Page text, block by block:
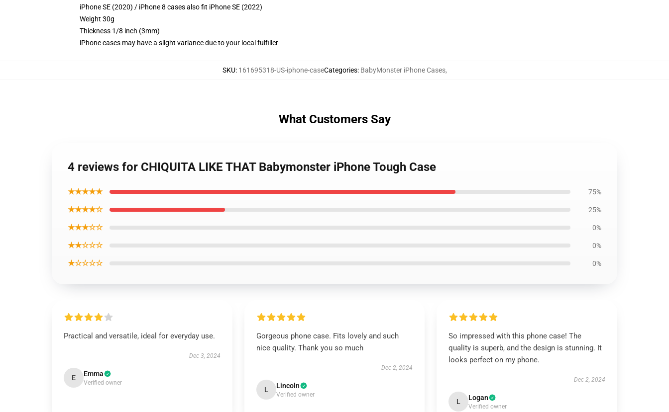
iPhone SE (2020) / iPhone 8 cases also fit iPhone SE (2022)
Weight 30g
Thickness 1/8 inch (3mm)
iPhone cases may have a slight variance due to your local fulfiller
SKU: 161695318-US-iphone-caseCategories: BabyMonster iPhone Cases,
What Customers Say
4 reviews for CHIQUITA LIKE THAT Babymonster iPhone Tough Case
★★★★★ 75%
★★★★☆ 25%
★★★☆☆ 0%
★★☆☆☆ 0%
★☆☆☆☆ 0%
Practical and versatile, ideal for everyday use.
Dec 3, 2024
E Emma
Verified owner
Gorgeous phone case. Fits lovely and such
nice quality. Thank you so much
Dec 2, 2024
L Lincoln
Verified owner
So impressed with this phone case! The
quality is superb, and the design is stunning. It
looks perfect on my phone.
Dec 2, 2024
L Logan
Verified owner